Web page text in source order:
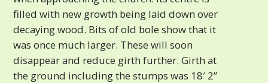
filled with new growth being laid down over
decaying wood. Bits of old bole show that it
was once much larger. These will soon
disappear and reduce girth further. Girth at
the ground including the stumps was 18′ 2”